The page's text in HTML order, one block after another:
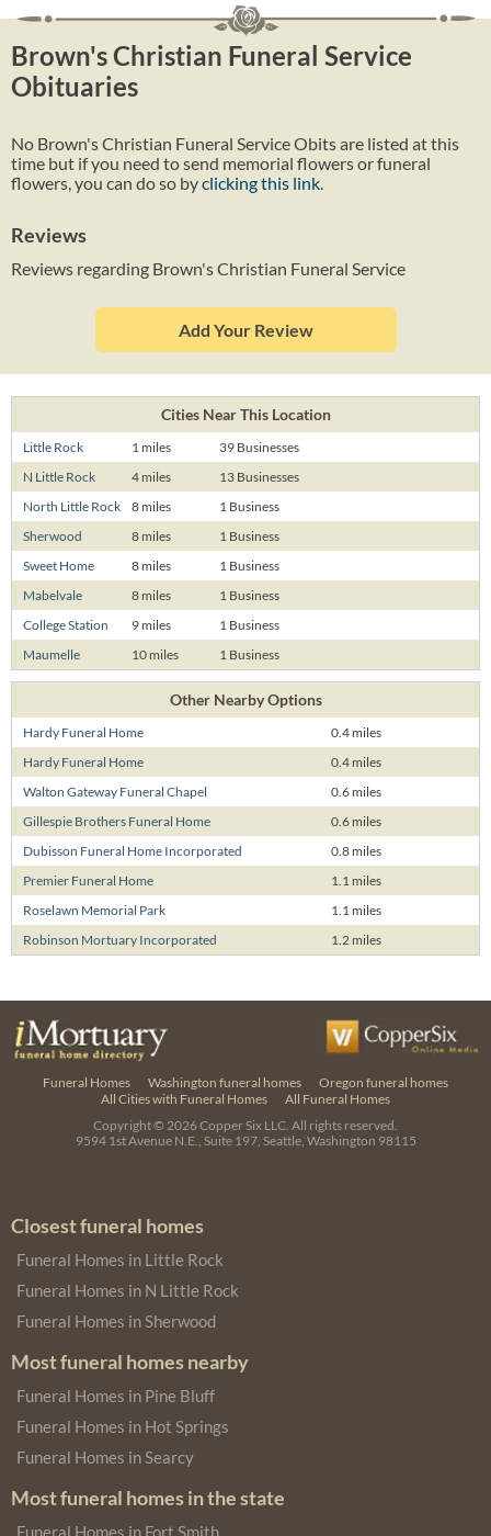
Brown's Christian Funeral Service
Obituaries
No Brown's Christian Funeral Service Obits are listed at this
time but if you need to send memorial flowers or funeral
flowers, you can do so byclicking this link
Reviews
Reviews regarding Brown's Christian Funeral Service
Add Your Review
Cities Near This Location
Little Rock 1 miles
39 Businesses
N Little Rock
4 miles
13 Businesses
North Little Rock
8 miles
1 Business
Sherwood
8 miles
1 Business
Sweet Home
8 miles
1 Business
Mabelvale
8 miles
1 Business
College Station
9 miles
1 Business
Maumelle
10 miles 1 Business
Other Nearby Options
Hardy Funeral Home
0.4 miles
Hardy Funeral Home
0.4 miles
Walton Gateway Funeral Chapel
0.6 miles
Gillespie Brothers Funeral Home
0.6 miles
Dubisson Funeral Home Incorporated
0.8 miles
Premier Funeral Home
1.1 miles
Roselawn Memorial Park
1.1 miles
Robinson Mortuary Incorporated
1.2 miles
Funeral Homes Washington funeral homes
Oregon funeral homes
All Cities with Funeral Homes
All Funeral Homes
Copyright © 2026Copper Six LLC. All rights reserved.
9594 1st Avenue N.E., Suite 197, Seattle, Washington 98115
Closest funeral homes
Funeral Homes in Little Rock
Funeral Homes in N Little Rock
Funeral Homes in Sherwood
Most funeral homes nearby
Funeral Homes in Pine Bluff
Funeral Homes in Hot Springs
Funeral Homes in Searcy
Most funeral homes in the state
Funeral Homes in Fort Smith